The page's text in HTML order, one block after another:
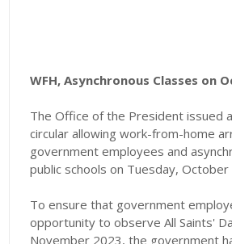
WFH, Asynchronous Classes on
The Office of the President issued
circular allowing work-from-home
government employees and
public schools on Tuesday, October
To ensure that government
opportunity to observe All Saints'
November 2023, the government